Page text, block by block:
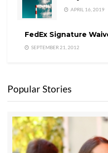
APRIL 16, 2019
FedEx Signature
SEPTEMBER 21, 2012
Popular Stories